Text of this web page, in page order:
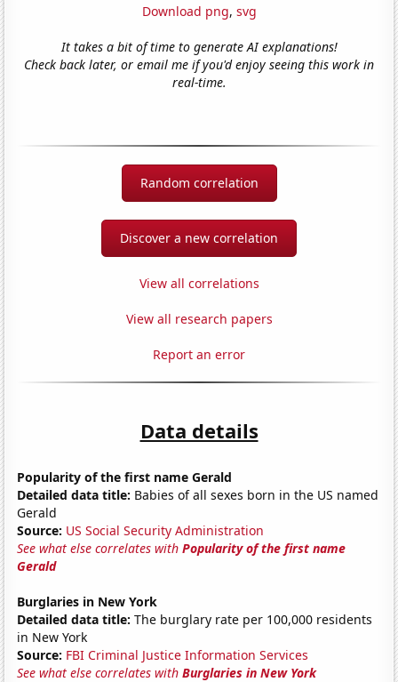
Download png, svg
It takes a bit of time to generate AI explanations!
Check back later, or email me if you'd enjoy seeing this work in
real-time.
Random correlation
Discover a new correlation
View all correlations
View all research papers
Report an error
Data details
Popularity of the first name Gerald
Detailed data title: Babies of all sexes born in the US named
Gerald
Source: US Social Security Administration
See what else correlates withPopularity of the first name
Gerald
Burglaries in New York
Detailed data title: The burglary rate per 100,000 residents
in New York
Source: FBI Criminal Justice Information Services
See what else correlates withBurglaries in New York